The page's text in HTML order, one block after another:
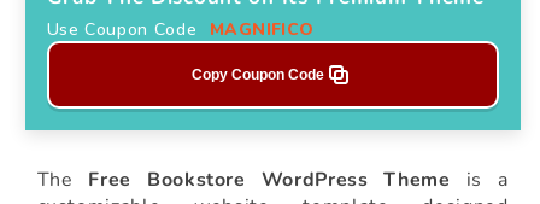
Use Coupon Code MAGNIFICO
Copy Coupon Code
The Free Bookstore WordPress Theme is a